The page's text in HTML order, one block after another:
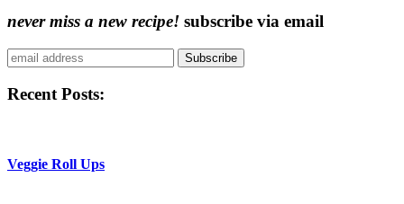
never miss a new recipe! subscribe via email
Subscribe
Recent Posts:
Veggie Roll Ups